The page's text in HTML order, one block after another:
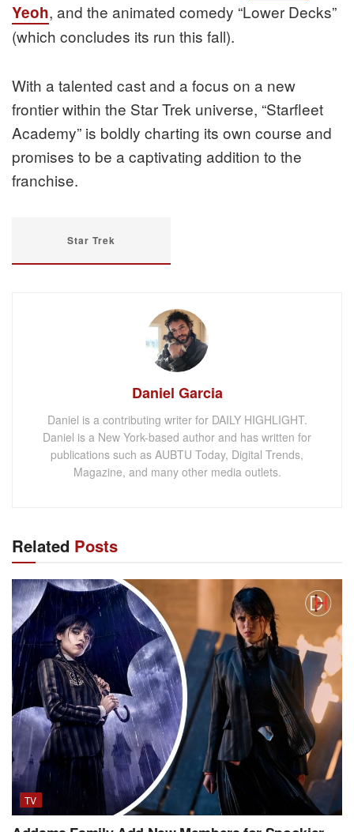
Yeoh, and the animated comedy “Lower Decks”
(which concludes its run this fall).
With a talented cast and a focus on a new
frontier within the Star Trek universe, “Starfleet
Academy” is boldly charting its own course and
promises to be a captivating addition to the
franchise.
Star Trek
Daniel Garcia
Daniel is a contributing writer for DAILY HIGHLIGHT.
Daniel is a New York-based author and has written for
publications such as AUBTU Today, Digital Trends,
Magazine, and many other media outlets.
Related Posts
TV